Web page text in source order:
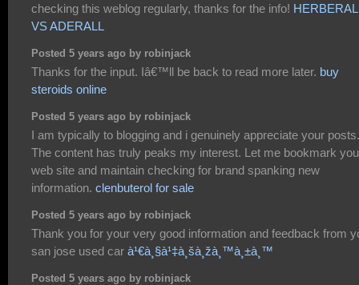
checking this weblog regularly, thanks for the info!
VS ADERALL
Posted 5 years ago by robinjack
Thanks for the input. Iâ€™ll be back to read more later. buy
steroids online
Posted 5 years ago by robinjack
I am typically to blogging and i genuinely appreciate your posts.
The content has truly peaks my interest. Let me bookmark
web site and maintain checking for brand spanking new
information. clenbuterol for sale
Posted 5 years ago by robinjack
Thank you for your very good information and feedback from
san jose used car à¹€à¸§à¹‡à¸šà¸žà¸™à¸±à¸™
Posted 5 years ago by robinjack